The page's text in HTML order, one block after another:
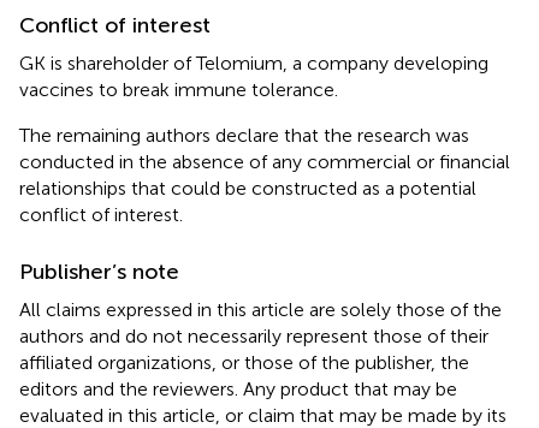
Conflict of interest
GK is shareholder of Telomium, a company developing
vaccines to break immune tolerance.
The remaining authors declare that the research was
conducted in the absence of any commercial or financial
relationships that could be constructed as a potential
conflict of interest.
Publisher’s note
All claims expressed in this article are solely those of the
authors and do not necessarily represent those of their
affiliated organizations, or those of the publisher, the
editors and the reviewers. Any product that may be
evaluated in this article, or claim that may be made by its